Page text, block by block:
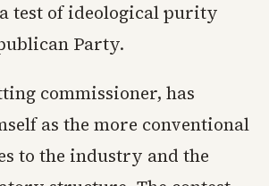
test of ideological purity
Party.
commissioner, has
as the more conventional
to the industry and the